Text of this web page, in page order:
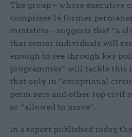
The group – whose executive
comprises 14 former
ministers – suggests that “a
that senior individuals will
enough to see through key
programmes” will tackle this
that only in “exceptional
perm secs and other top civil
or “allowed to move”.
In a report published today,